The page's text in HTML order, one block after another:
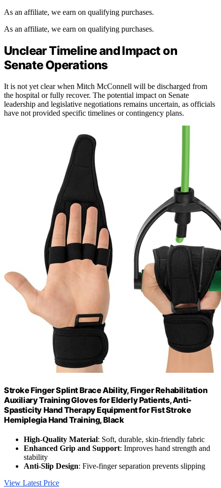
As an affiliate, we earn on qualifying purchases.
As an affiliate, we earn on qualifying purchases.
Unclear Timeline and Impact on
Senate Operations
It is not yet clear when Mitch McConnell will be discharged from
the hospital or fully recover. The potential impact on Senate
leadership and legislative negotiations remains uncertain, as officials
have not provided specific timelines or contingency plans.
Stroke Finger Splint Brace Ability, Finger Rehabilitation
Auxiliary Training Gloves for Elderly Patients, Anti-
Spasticity Hand Therapy Equipment for Fist Stroke
Hemiplegia Hand Training, Black
High-Quality Material: Soft, durable, skin-friendly fabric
Enhanced Grip and Support: Improves hand strength and
stability
Anti-Slip Design: Five-finger separation prevents slipping
View Latest Price